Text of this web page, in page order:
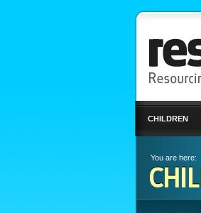
CHILDREN
You are here: